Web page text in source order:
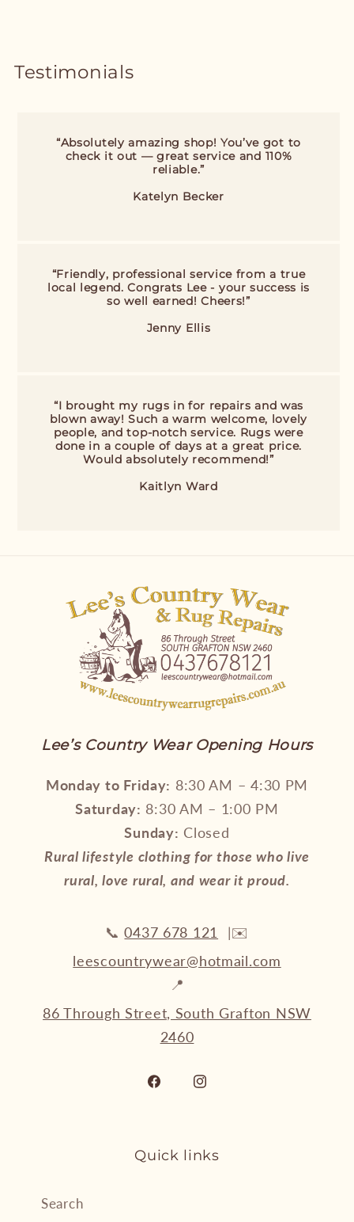
Testimonials
“Absolutely amazing shop! You’ve got to
check it out — great service and 110%
reliable.”
Katelyn Becker
“Friendly, professional service from a true
local legend. Congrats Lee - your success is
so well earned! Cheers!”
Jenny Ellis
“I brought my rugs in for repairs and was
blown away! Such a warm welcome, lovely
people, and top-notch service. Rugs were
done in a couple of days at a great price.
Would absolutely recommend!”
Kaitlyn Ward
Lee’s Country Wear Opening Hours
Monday to Friday: 8:30 AM – 4:30 PM
Saturday: 8:30 AM – 1:00 PM
Sunday: Closed
Rural lifestyle clothing for those who live
rural, love rural, and wear it proud.
📞0437 678 121
|✉️
leescountrywear@hotmail.com
📍
86 Through Street, South Grafton NSW
2460
Facebook
Quick links
Search